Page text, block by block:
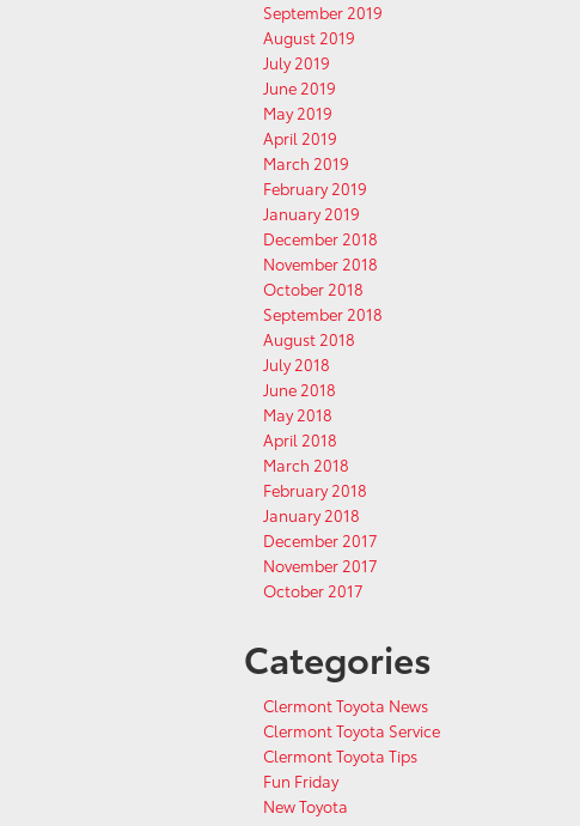
September 2019
August 2019
July 2019
June 2019
May 2019
April 2019
March 2019
February 2019
January 2019
December 2018
November 2018
October 2018
September 2018
August 2018
July 2018
June 2018
May 2018
April 2018
March 2018
February 2018
January 2018
December 2017
November 2017
October 2017
Categories
Clermont Toyota News
Clermont Toyota Service
Clermont Toyota Tips
Fun Friday
New Toyota